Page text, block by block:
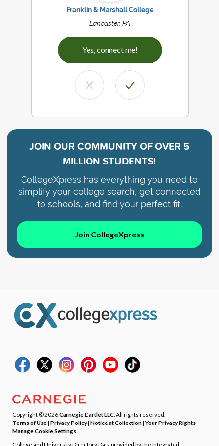
Franklin & Marshall College
Lancaster, PA
Yes, connect me!
JOIN OUR COMMUNITY OFOVER 5
MILLION STUDENTS!
CollegeXpress has everything you need to
simplify your college search, get connected
to schools, and find your perfect fit.
Join CollegeXpress
Copyright © 2026Carnegie Dartlet LLC . All rights reserved.
Terms of Use| Privacy Policy| Notice at Collection|Your Privacy Rights|
Manage Cookie Settings
College and University Directory Data provided by the Integrated